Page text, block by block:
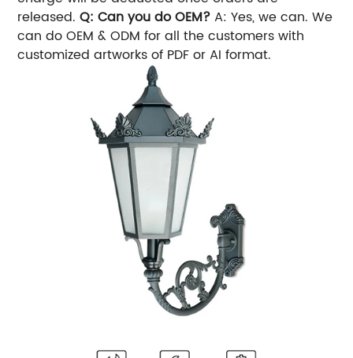
released.Q: Can you do OEM?A: Yes, we can. We
can do OEM & ODM for all the customers with
customized artworks of PDF or AI format.